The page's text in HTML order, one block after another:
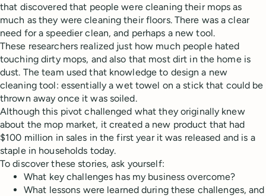
that discovered that people were cleaning their mops as
much as they were cleaning their floors. There was a clear
need for a speedier clean, and perhaps a new tool.
These researchers realized just how much people hated
touching dirty mops, and also that most dirt in the home is
dust. The team used that knowledge to design a new
cleaning tool: essentially a wet towel on a stick that could be
thrown away once it was soiled.
Although this pivot challenged what they originally knew
about the mop market, it created a new product that had
$100 million in sales in the first year it was released and is a
staple in households today.
To discover these stories, ask yourself:
What key challenges has my business overcome?
What lessons were learned during these challenges, and